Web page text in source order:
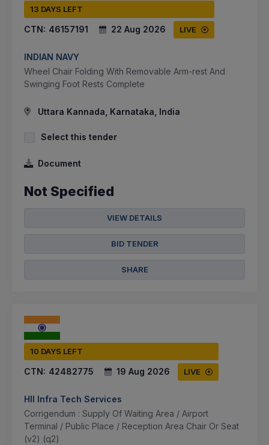
13 DAYS LEFT
CTN: 46157191 22 Aug 2026 LIVE
INDIAN NAVY
Wheel Chair Folding With Removable Arm-rest And
Swinging Foot Rests Complete
Uttara Kannada, Karnataka, India
Select this tender
Document
Not Specified
VIEW DETAILS
BID TENDER
SHARE
10 DAYS LEFT
CTN: 42482775 19 Aug 2026 LIVE
Hll Infra Tech Services
Corrigendum : Supply Of Waiting Area / Airport
Terminal / Public Place / Reception Area Chair Or Seat
(v2) (q2)